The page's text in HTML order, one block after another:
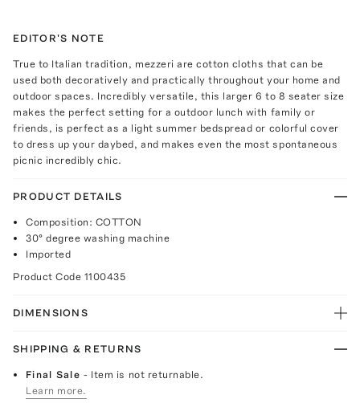
EDITOR'S NOTE
True to Italian tradition, mezzeri are cotton cloths that can be
used both decoratively and practically throughout your home and
outdoor spaces. Incredibly versatile, this larger 6 to 8 seater size
makes the perfect setting for a outdoor lunch with family or
friends, is perfect as a light summer bedspread or colorful cover
to dress up your daybed, and makes even the most spontaneous
picnic incredibly chic.
PRODUCT DETAILS
Composition: COTTON
30° degree washing machine
Imported
Product Code 1100435
DIMENSIONS
SHIPPING & RETURNS
Final Sale- Item is not returnable.
Learn more.